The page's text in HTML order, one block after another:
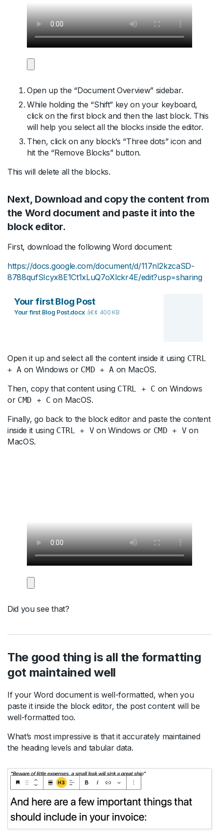
Open up the “Document Overview” sidebar.
While holding the “Shift” key on your keyboard,
click on the first block and then the last block. This
will help you select all the blocks inside the editor.
Then, click on any block’s “Three dots” icon and
hit the “Remove Blocks” button.
This will delete all the blocks.
Next, Download and copy the content from
the Word document and paste it into the
block editor.
First, download the following Word document:
https://docs.google.com/document/d/117nI2kzcaSD-
8788qufSIcyx8E1Ct1xLuQ7oXlckr4E/edit?usp=sharing
Your first Blog Post
Your first Blog Post.docx 400 KB
Open it up and select all the content inside it using CTRL
+ A on Windows or CMD + A on MacOS.
Then, copy that content using CTRL + C on Windows
or CMD + C on MacOS.
Finally, go back to the block editor and paste the content
inside it using CTRL + V on Windows or CMD + V on
MacOS.
Did you see that?
The good thing is all the formatting
got maintained well
If your Word document is well-formatted, when you
paste it inside the block editor, the post content will be
well-formatted too.
What’s most impressive is that it accurately maintained
the heading levels and tabular data.